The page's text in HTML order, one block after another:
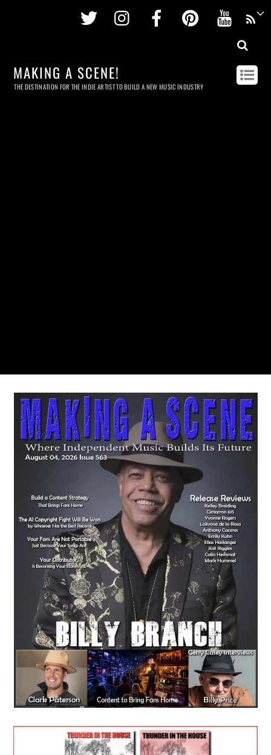
Twitter InstagramFacebookPinterest
MAKING A SCENE!
THE DESTINATION FOR THE INDIE ARTIST TO BUILD A NEW MUSIC INDUSTRY